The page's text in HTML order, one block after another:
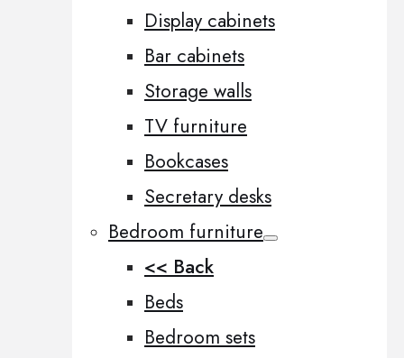
Display cabinets
Bar cabinets
Storage walls
TV furniture
Bookcases
Secretary desks
Bedroom furniture
<< Back
Beds
Bedroom sets